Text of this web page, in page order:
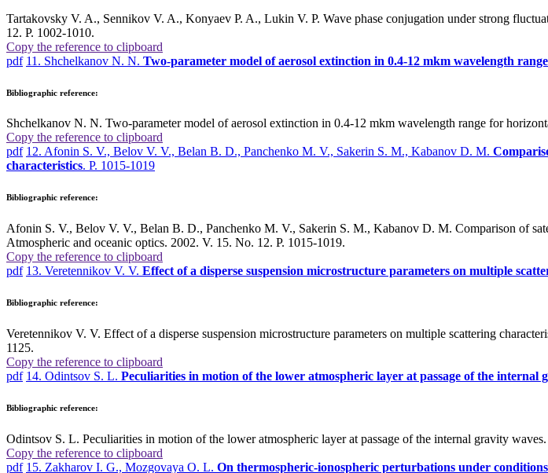
Tartakovsky V. A., Sennikov V. A., Konyaev P. A., Lukin V. P. Wave phase conjugation under strong
12. P. 1002-1010.
Copy the reference to clipboard
pdf 11. Shchelkanov N. N. Two-parameter model of aerosol extinction in 0.4-12 mkm wavelength
Bibliographic reference:
Shchelkanov N. N. Two-parameter model of aerosol extinction in 0.4-12 mkm wavelength range for
Copy the reference to clipboard
pdf 12. Afonin S. V., Belov V. V., Belan B. D., Panchenko M. V., Sakerin S. M., Kabanov D. M.
characteristics. P. 1015-1019
Bibliographic reference:
Afonin S. V., Belov V. V., Belan B. D., Panchenko M. V., Sakerin S. M., Kabanov D. M. Comparison of
Atmospheric and oceanic optics. 2002. V. 15. No. 12. P. 1015-1019.
Copy the reference to clipboard
pdf 13. Veretennikov V. V. Effect of a disperse suspension microstructure parameters on multiple
Bibliographic reference:
Veretennikov V. V. Effect of a disperse suspension microstructure parameters on multiple scattering
1125.
Copy the reference to clipboard
pdf 14. Odintsov S. L. Peculiarities in motion of the lower atmospheric layer at passage of the internal
Bibliographic reference:
Odintsov S. L. Peculiarities in motion of the lower atmospheric layer at passage of the internal gravity
Copy the reference to clipboard
pdf 15. Zakharov I. G., Mozgovaya O. L. On thermospheric-ionospheric perturbations under